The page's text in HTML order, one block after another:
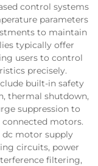
control systems
parameters
to maintain
typically offer
users to control
precisely.
built-in safety
thermal shutdown,
suppression to
motors.
dc motor supply
circuits, power
filtering,